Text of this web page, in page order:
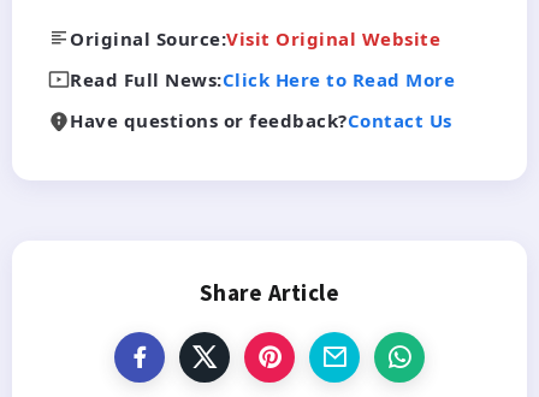
Original Source:Visit Original Website
Read Full News:Click Here to Read More
Have questions or feedback?Contact Us
Share Article